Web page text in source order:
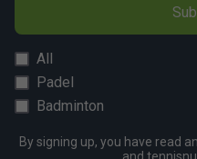
All
Padel
Badminton
By signing up, you have read
and